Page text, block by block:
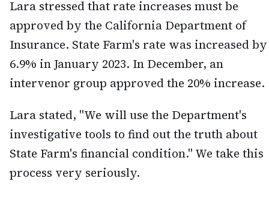
Lara stressed that rate increases must be
approved by the California Department of
Insurance. State Farm's rate was increased by
6.9% in January 2023. In December, an
intervenor group approved the 20% increase.
Lara stated, "We will use the Department's
investigative tools to find out the truth about
State Farm's financial condition." We take this
process very seriously.